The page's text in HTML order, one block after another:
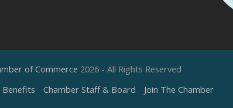
of Commerce 2026 - All Rights Reserved
Benefits Chamber Staff & Board Join The Chamber